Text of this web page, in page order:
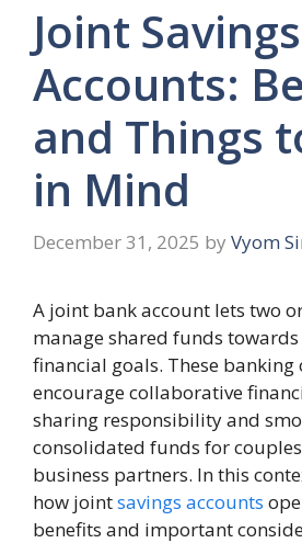
Joint Savings
Accounts:
and Things
in Mind
December 31, 2025 by Vyom
A joint bank account lets two
manage shared funds
financial goals. These banking
encourage collaborative
sharing responsibility and
consolidated funds for
business partners. In this
how jointsavings accounts
benefits and important